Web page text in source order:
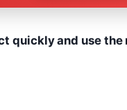
quickly and use